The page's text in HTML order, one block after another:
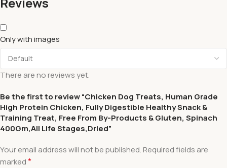
Only with images
There are no reviews yet.
Be the first to review “Chicken Dog Treats, Human Grade
High Protein Chicken, Fully Digestible Healthy Snack &
Training Treat, Free From By-Products & Gluten, Spinach
400Gm,All Life Stages,Dried”
Your email address will not be published. Required fields are
marked*